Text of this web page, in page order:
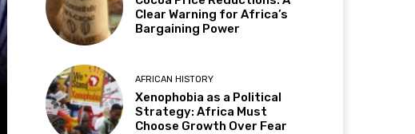
Clear Warning for Africa’s
Bargaining Power
AFRICAN HISTORY
Xenophobia as a Political
Strategy: Africa Must
Choose Growth Over Fear